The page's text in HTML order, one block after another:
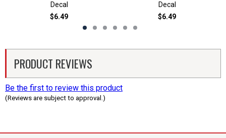
Decal
$6.49
Decal
$6.49
PRODUCT REVIEWS
Be the first to review this product
(Reviews are subject to approval.)